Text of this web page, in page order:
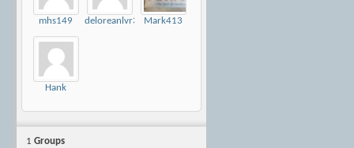
mhs149 deloreanlvr30 Mark413
Hank
1 Groups